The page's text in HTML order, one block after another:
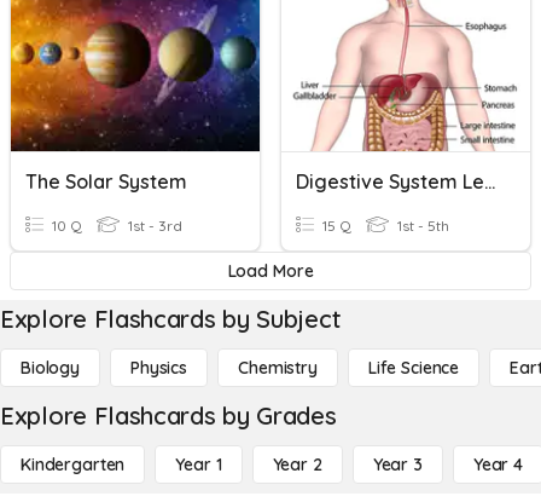
The Solar System
10 Q 1st - 3rd
Digestive System Level 2
15 Q 1st - 5th
Load More
Explore Flashcards by Subject
Biology Physics Chemistry Life Science
Explore Flashcards by Grades
Kindergarten Year 1 Year 2 Year 3 Year 4